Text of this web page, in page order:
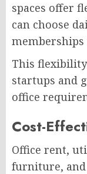
spaces offer
can choose
memberships
This
startups and
office
Cost-
Office rent,
furniture, and